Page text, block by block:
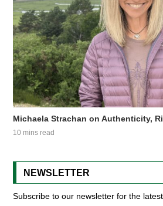
Michaela Strachan on Authenticity,
10 mins read
NEWSLETTER
Subscribe to our newsletter for the